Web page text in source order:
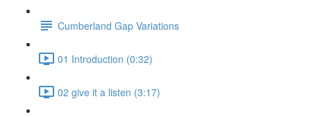
Cumberland Gap Variations
01 Introduction (0:32)
02 give it a listen (3:17)